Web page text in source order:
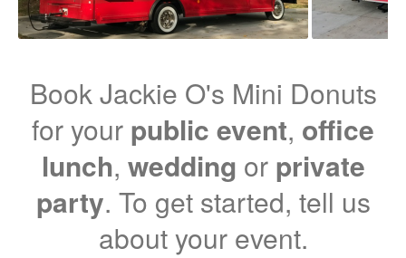
Book Jackie O's Mini Donuts
for your public event, office
lunch, wedding or private
party. To get started, tell us
about your event.